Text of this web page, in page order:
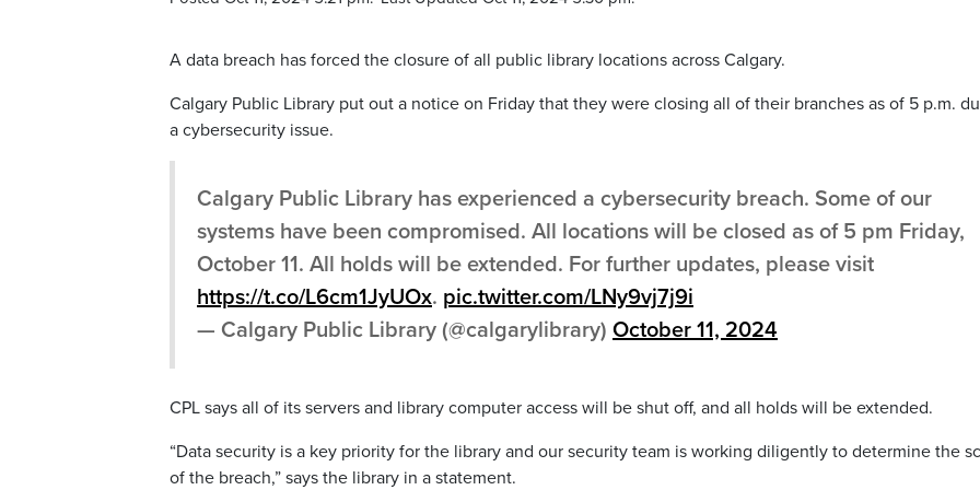
A data breach has forced the closure of all public library locations across Calgary.
Calgary Public Library put out a notice on Friday that they were closing all of their branches as of 5 p.m.
a cybersecurity issue.
Calgary Public Library has experienced a cybersecurity breach. Some of our
systems have been compromised. All locations will be closed as of 5 pm Friday,
October 11. All holds will be extended. For further updates, please visit
https://t.co/L6cm1JyUOx. pic.twitter.com/LNy9vj7j9i
— Calgary Public Library (@calgarylibrary) October 11, 2024
CPL says all of its servers and library computer access will be shut off, and all holds will be extended.
“Data security is a key priority for the library and our security team is working diligently to determine the
of the breach,” says the library in a statement.